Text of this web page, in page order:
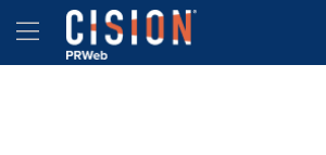
Accessibility Statement
Skip Navigation
Hamburger menu